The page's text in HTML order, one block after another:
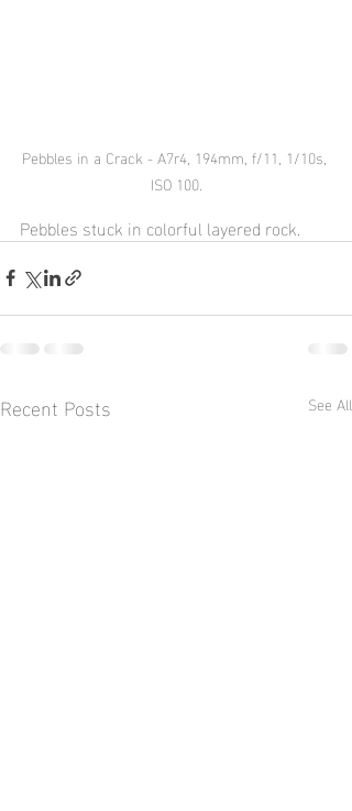
Pebbles in a Crack - A7r4, 194mm, f/11, 1/10s,
ISO 100.
Pebbles stuck in colorful layered rock.
Recent Posts See All